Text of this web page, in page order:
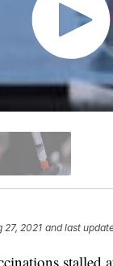
27, 2021 and last
stalled